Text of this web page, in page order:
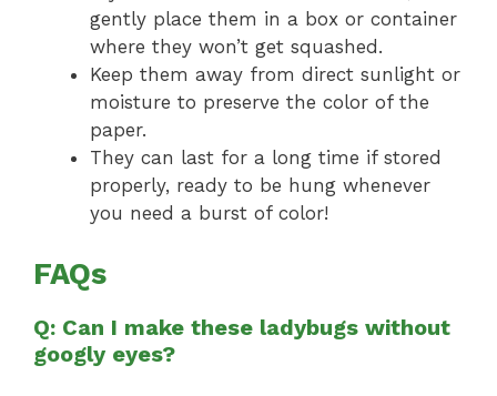
gently place them in a box or container
where they won’t get squashed.
Keep them away from direct sunlight or
moisture to preserve the color of the
paper.
They can last for a long time if stored
properly, ready to be hung whenever
you need a burst of color!
FAQs
Q: Can I make these ladybugs without
googly eyes?